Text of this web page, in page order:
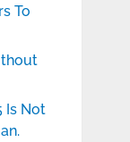
To
Is Not